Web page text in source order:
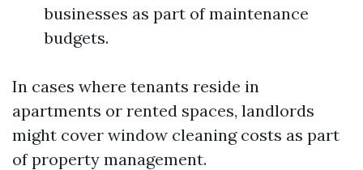
businesses as part of maintenance
budgets.
In cases where tenants reside in
apartments or rented spaces, landlords
might cover window cleaning costs as part
of property management.